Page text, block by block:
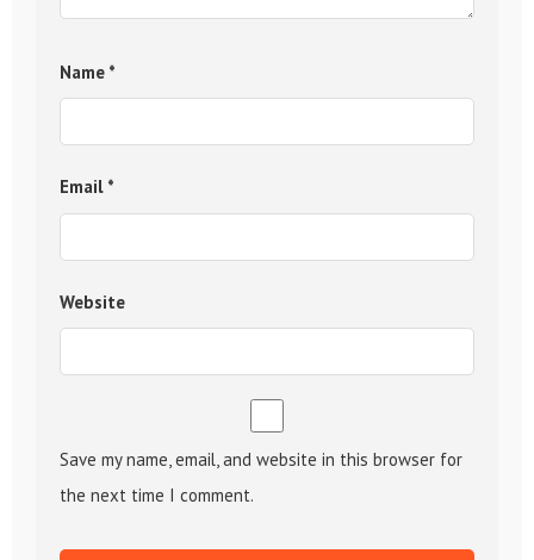
Name *
Email *
Website
Save my name, email, and website in this browser for
the next time I comment.